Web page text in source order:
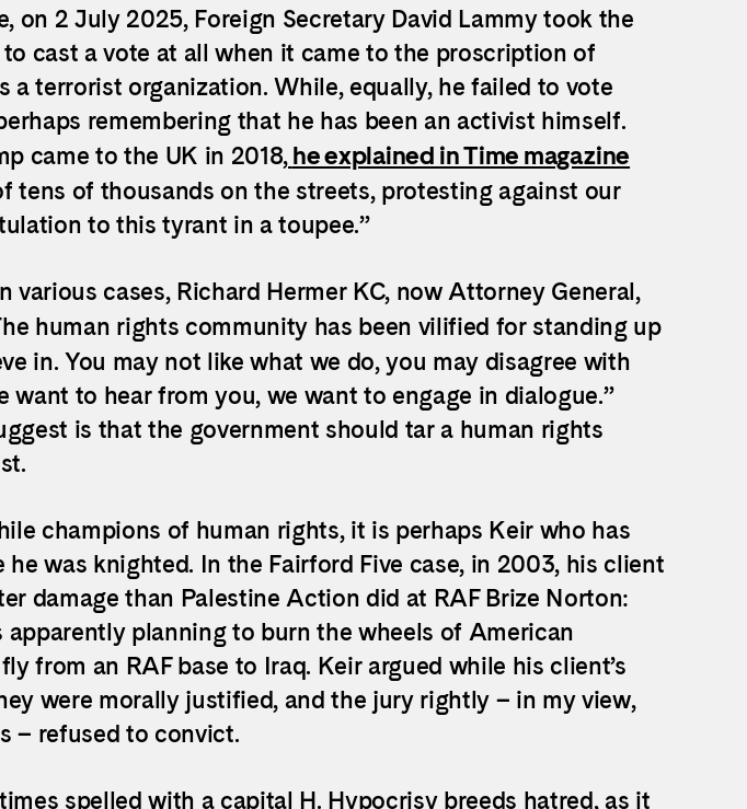
on 2 July 2025, Foreign Secretary David Lammy took the
cast a vote at all when it came to the proscription of
a terrorist organization. While, equally, he failed to vote
remembering that he has been an activist himself.
came to the UK in 2018,he explained in Time magazine
tens of thousands on the streets, protesting against our
to this tyrant in a toupee.”
various cases, Richard Hermer KC, now Attorney General,
human rights community has been vilified for standing up
in. You may not like what we do, you may disagree with
want to hear from you, we want to engage in dialogue.”
is that the government should tar a human rights
champions of human rights, it is perhaps Keir who has
he was knighted. In the Fairford Five case, in 2003, his client
damage than Palestine Action did at RAF Brize Norton:
apparently planning to burn the wheels of American
from an RAF base to Iraq. Keir argued while his client’s
were morally justified, and the jury rightly – in my view,
– refused to convict.
spelled with a capital H. Hypocrisy breeds hatred, as it